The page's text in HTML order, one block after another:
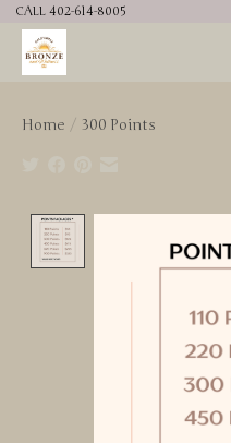
CALL 402-614-8005
Home / 300 Points